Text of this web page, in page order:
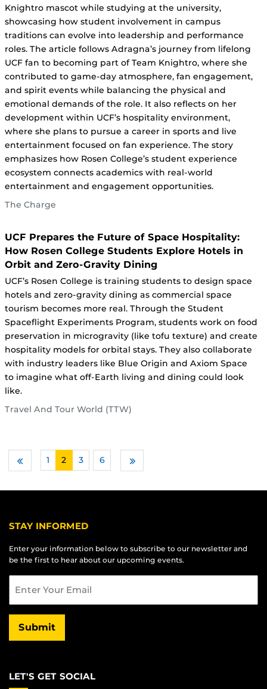
Knightro mascot while studying at the university,
showcasing how student involvement in campus
traditions can evolve into leadership and performance
roles. The article follows Adragna’s journey from lifelong
UCF fan to becoming part of Team Knightro, where she
contributed to game-day atmosphere, fan engagement,
and spirit events while balancing the physical and
emotional demands of the role. It also reflects on her
development within UCF’s hospitality environment,
where she plans to pursue a career in sports and live
entertainment focused on fan experience. The story
emphasizes how Rosen College’s student experience
ecosystem connects academics with real-world
entertainment and engagement opportunities.
The Charge
UCF Prepares the Future of Space Hospitality:
How Rosen College Students Explore Hotels in
Orbit and Zero‑Gravity Dining
UCF’s Rosen College is training students to design space
hotels and zero-gravity dining as commercial space
tourism becomes more real. Through the Student
Spaceflight Experiments Program, students work on food
preservation in microgravity (like tofu texture) and create
hospitality models for orbital stays. They also collaborate
with industry leaders like Blue Origin and Axiom Space
to imagine what off-Earth living and dining could look
like.
Travel And Tour World (TTW)
Previous
1 2 3
6
Next
STAY INFORMED
Enter your information below to subscribe to our newsletter and
be the first to hear about our upcoming events.
Submit
LET'S GET SOCIAL